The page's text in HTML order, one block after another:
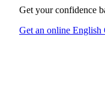
Get your confidence
Get an online English